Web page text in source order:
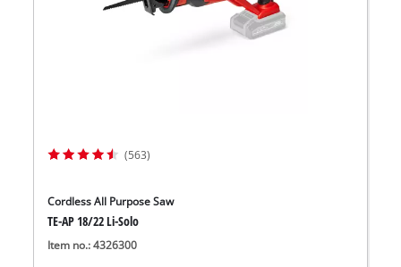
(563)
Cordless All Purpose Saw
TE-AP 18/22 Li-Solo
Item no.: 4326300